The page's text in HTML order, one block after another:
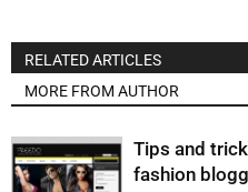
RELATED ARTICLES
MORE FROM AUTHOR
Tips and
fashion